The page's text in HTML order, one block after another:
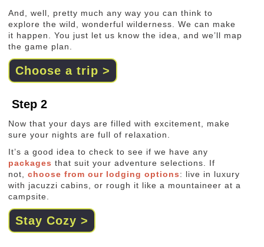
And, well, pretty much any way you can think to
explore the wild, wonderful wilderness. We can make
it happen. You just let us know the idea, and we’ll map
the game plan.
Choose a trip >
Step 2
Now that your days are filled with excitement, make
sure your nights are full of relaxation.
It’s a good idea to check to see if we have any
packages that suit your adventure selections. If
not,choose from our lodging options: live in luxury
with jacuzzi cabins, or rough it like a mountaineer at a
campsite.
Stay Cozy >